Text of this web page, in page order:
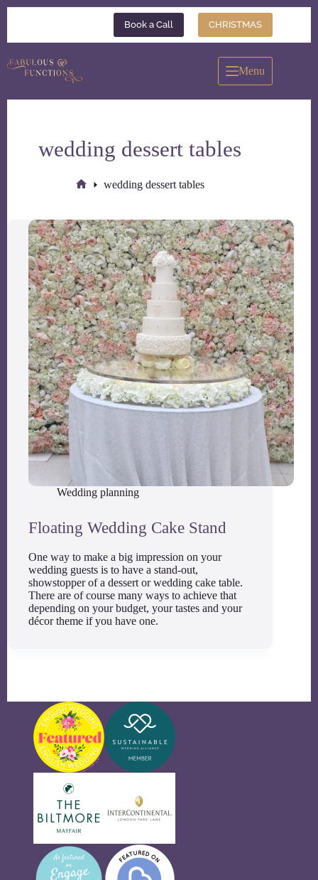
Book a Call CHRISTMAS
Menu
wedding dessert tables
wedding dessert tables
Wedding planning
Floating Wedding Cake Stand
One way to make a big impression on your
wedding guests is to have a stand-out,
showstopper of a dessert or wedding cake table.
There are of course many ways to achieve that
depending on your budget, your tastes and your
décor theme if you have one.